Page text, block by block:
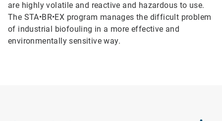
are highly volatile and reactive and hazardous to use.
The STA•BR•EX program manages the difficult problem
of industrial biofouling in a more effective and
environmentally sensitive way.